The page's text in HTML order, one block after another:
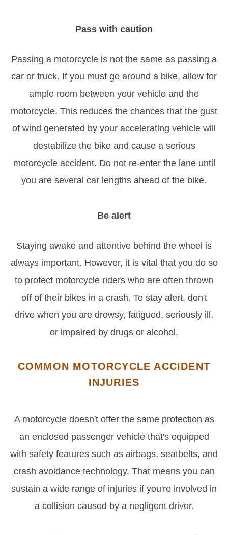
Pass with caution
Passing a motorcycle is not the same as passing a
car or truck. If you must go around a bike, allow for
ample room between your vehicle and the
motorcycle. This reduces the chances that the gust
of wind generated by your accelerating vehicle will
destabilize the bike and cause a serious
motorcycle accident. Do not re-enter the lane until
you are several car lengths ahead of the bike.
Be alert
Staying awake and attentive behind the wheel is
always important. However, it is vital that you do so
to protect motorcycle riders who are often thrown
off of their bikes in a crash. To stay alert, don't
drive when you are drowsy, fatigued, seriously ill,
or impaired by drugs or alcohol.
COMMON MOTORCYCLE ACCIDENT
INJURIES
A motorcycle doesn't offer the same protection as
an enclosed passenger vehicle that's equipped
with safety features such as airbags, seatbelts, and
crash avoidance technology. That means you can
sustain a wide range of injuries if you're involved in
a collision caused by a negligent driver.